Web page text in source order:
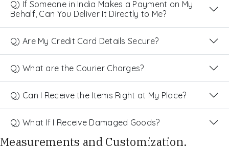
Q) If Someone in India Makes a Payment on My
Behalf, Can You Deliver It Directly to Me?
Q) Are My Credit Card Details Secure?
Q) What are the Courier Charges?
Q) Can I Receive the Items Right at My Place?
Q) What If I Receive Damaged Goods?
Measurements and Customization.